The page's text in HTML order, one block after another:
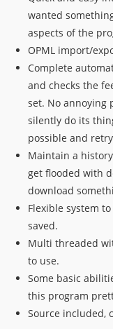
wanted
aspects of the
OPML import/
Complete
and checks the
set. No annoying
silently do its
possible and
Maintain a
get flooded with
download
Flexible system
saved.
Multi threaded
to use.
Some basic
this program
Source included,